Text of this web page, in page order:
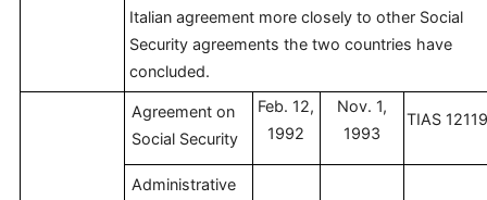
Italian agreement more closely to other Social
Security agreements the two countries have
concluded.
Agreement on
Social Security
Feb. 12,
1992
Nov. 1,
1993
TIAS 12119
Administrative